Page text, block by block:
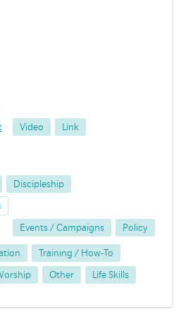
Video Link
Discipleship
Events / Campaigns Policy
Training / How-To
Other Life Skills